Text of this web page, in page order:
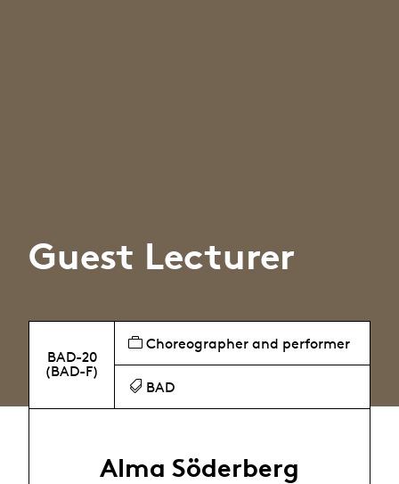
Guest Lecturer
BAD-20
(BAD-F)
Choreographer and performer
BAD
Alma Söderberg